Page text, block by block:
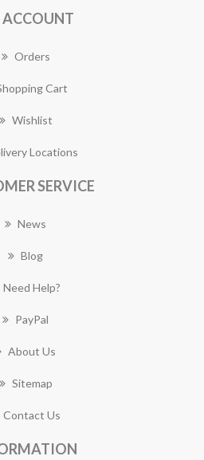
Orders
Cart
Wishlist
Locations
SERVICE
News
Blog
Need Help?
PayPal
About Us
Sitemap
Contact Us